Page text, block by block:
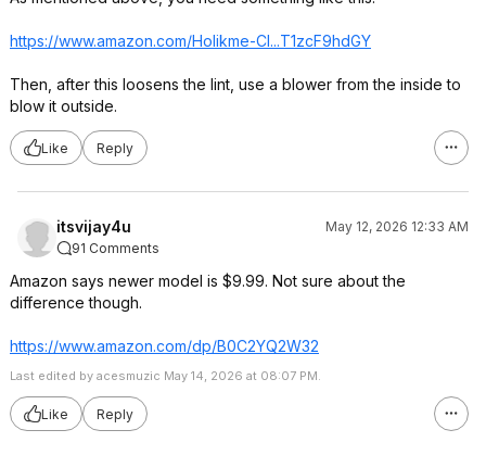
https://www.amazon.com/Holikme-Cl...T1zcF9hdGY
Then, after this loosens the lint, use a blower from the inside to
blow it outside.
Like Reply
itsvijay4u
May 12, 2026 12:33 AM
91 Comments
Amazon says newer model is $9.99. Not sure about the
difference though.
https://www.amazon.com/dp/B0C2YQ2W32
Last edited by acesmuzic May 14, 2026 at 08:07 PM.
Like Reply